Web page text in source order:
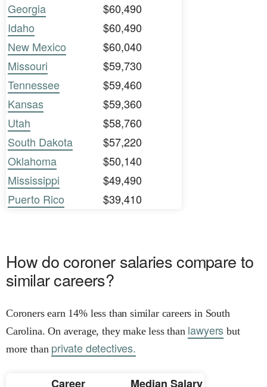
Georgia
$60,490
Idaho
$60,490
New Mexico
$60,040
Missouri
$59,730
Tennessee
$59,460
Kansas
$59,360
Utah
$58,760
South Dakota
$57,220
Oklahoma
$50,140
Mississippi
$49,490
Puerto Rico
$39,410
How do coroner salaries compare to
similar careers?
Coroners earn 14% less than similar careers in South
Carolina. On average, they make less than lawyers but
more than private detectives.
Career
Median Salary